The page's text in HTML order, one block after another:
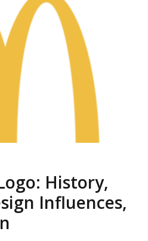
History,
Influences,